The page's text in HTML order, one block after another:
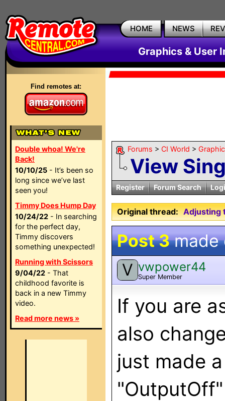
HOME NEWS
Graphics & User
Find remotes at:
Double whoa! We're
Back!
10/10/25 - It’s been so
long since we’ve last
seen you!
Timmy Does Hump Day
10/24/22 - In searching
for the perfect day,
Timmy discovers
something unexpected!
Running with Scissors
9/04/22 - That
childhood favorite is
back in a new Timmy
video.
Read more news »
Forums > CI World >
View
Register Forum Search
Original thread: Adjusting
Post 3made
V vwpower44
Super Member
If you are
also
just made